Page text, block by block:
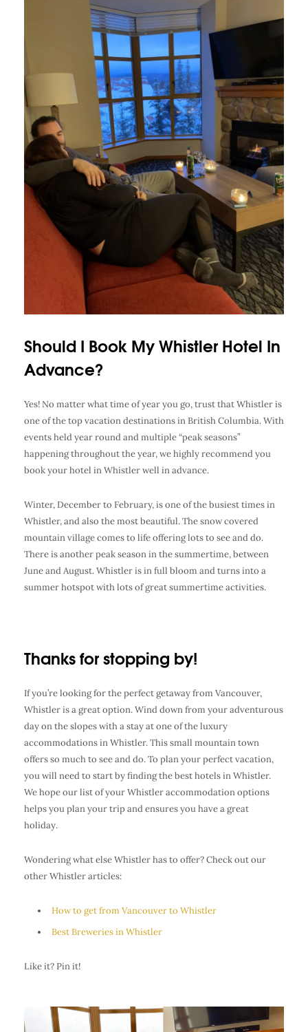
Should I Book My Whistler Hotel In
Advance?
Yes! No matter what time of year you go, trust that Whistler is
one of the top vacation destinations in British Columbia. With
events held year round and multiple “peak seasons”
happening throughout the year, we highly recommend you
book your hotel in Whistler well in advance.
Winter, December to February, is one of the busiest times in
Whistler, and also the most beautiful. The snow covered
mountain village comes to life offering lots to see and do.
There is another peak season in the summertime, between
June and August. Whistler is in full bloom and turns into a
summer hotspot with lots of great summertime activities.
Thanks for stopping by!
If you’re looking for the perfect getaway from Vancouver,
Whistler is a great option. Wind down from your adventurous
day on the slopes with a stay at one of the luxury
accommodations in Whistler. This small mountain town
offers so much to see and do. To plan your perfect vacation,
you will need to start by finding the best hotels in Whistler.
We hope our list of your Whistler accommodation options
helps you plan your trip and ensures you have a great
holiday.
Wondering what else Whistler has to offer? Check out our
other Whistler articles:
How to get from Vancouver to Whistler
Best Breweries in Whistler
Like it? Pin it!